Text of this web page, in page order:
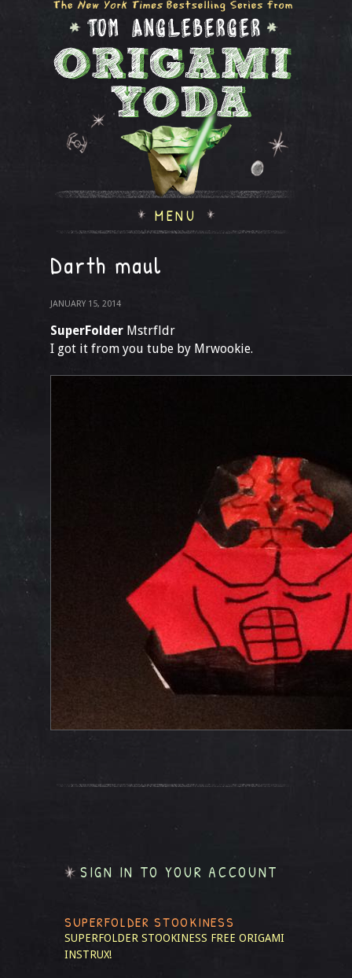
MENU
Darth maul
JANUARY 15, 2014
SuperFolder Mstrfldr
I got it from you tube by Mrwookie.
SIGN IN TO YOUR ACCOUNT
SUPERFOLDER STOOKINESS
SUPERFOLDER STOOKINESS FREE ORIGAMI
INSTRUX!